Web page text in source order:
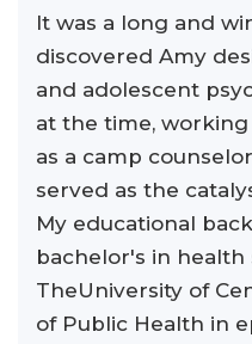
It was a long and
discovered Amy
and adolescent
at the time,
as a camp
served as the
My educational
bachelor's in health
TheUniversity of
of Public Health in